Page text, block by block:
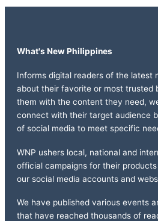
What's New Philippines
Informs digital readers of the latest
about their favorite or most trusted
them with the content they need,
connect with their target audience
of social media to meet specific
WNP ushers local, national and
official campaigns for their
our social media accounts and
We have published various events
that have reached thousands of